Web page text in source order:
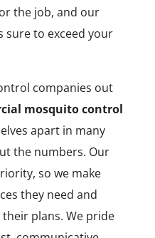
the job, and our
sure to exceed your
companies out
mosquito control
apart in many
the numbers. Our
so we make
they need and
plans. We pride